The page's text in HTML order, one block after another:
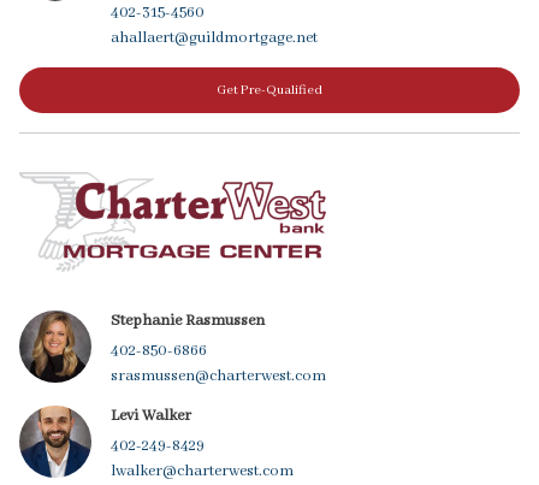
402-315-4560
ahallaert@guildmortgage.net
Get Pre-Qualified
Stephanie Rasmussen
402-850-6866
srasmussen@charterwest.com
Levi Walker
402-249-8429
lwalker@charterwest.com